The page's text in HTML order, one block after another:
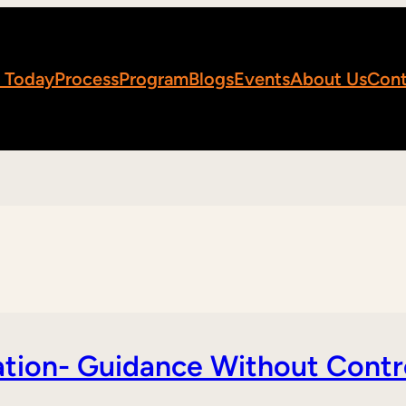
ProcessProgramBlogsEventsAbout Us
Guidance Without